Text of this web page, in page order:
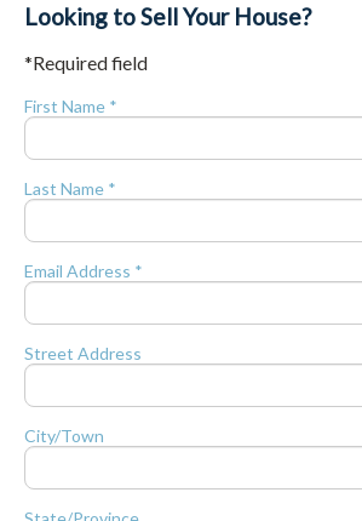
Looking to Sell Your House?
*Required field
First Name *
Last Name *
Email Address *
Street Address
City/Town